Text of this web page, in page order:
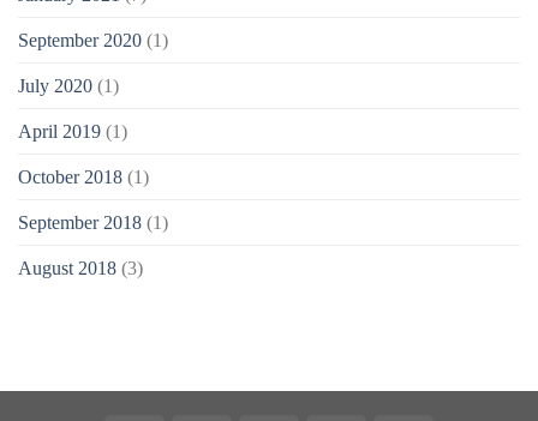
September 2020 (1)
July 2020 (1)
April 2019 (1)
October 2018 (1)
September 2018 (1)
August 2018 (3)